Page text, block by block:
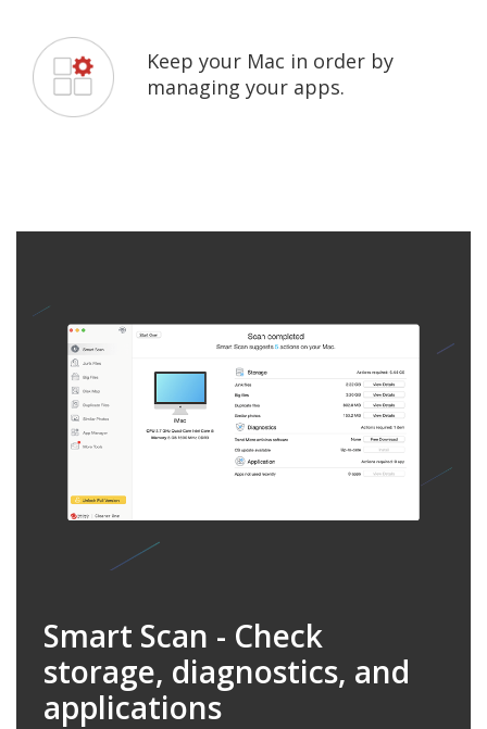
Keep your Mac in order by
managing your apps.
Smart Scan - Check
storage, diagnostics, and
applications